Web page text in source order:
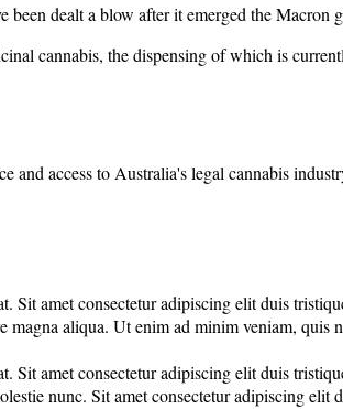
dealt a blow after it emerged the Macron
cannabis, the dispensing of which is
and access to Australia's legal cannabis
Sit amet consectetur adipiscing elit duis
aliqua. Ut enim ad minim veniam, quis
Sit amet consectetur adipiscing elit duis
nunc. Sit amet consectetur adipiscing